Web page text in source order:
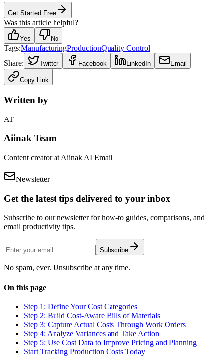
Get Started Free
Was this article helpful?
Yes No
Tags:ManufacturingProductionQuality Control
Share:
Twitter Facebook LinkedIn Email
Copy Link
Written by
AT
Aiinak Team
Content creator at Aiinak AI Email
Newsletter
Get the latest tips delivered to your inbox
Subscribe to our newsletter for how-to guides, comparisons, and
email productivity tips.
Subscribe
No spam, ever. Unsubscribe at any time.
On this page
Step 1: Define Your Cost Categories
Step 2: Build Cost-Aware Bills of Materials
Step 3: Capture Actual Costs Through Work Orders
Step 4: Analyze Variances and Take Action
Step 5: Use Cost Data to Improve Pricing and Planning
Start Tracking Production Costs Today